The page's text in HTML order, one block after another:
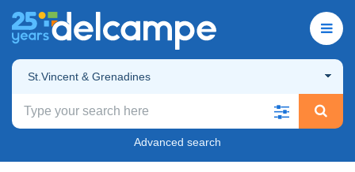
St.Vincent & Grenadines
Advanced search